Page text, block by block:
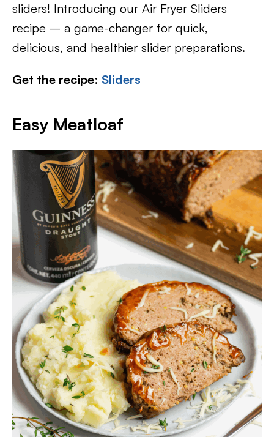
sliders! Introducing our Air Fryer Sliders
recipe – a game-changer for quick,
delicious, and healthier slider preparations.
Get the recipe: Sliders
Easy Meatloaf